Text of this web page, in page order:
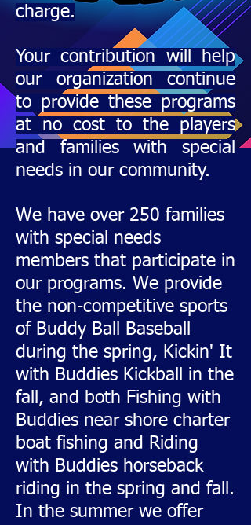
charge.
Your contribution will help
our organization continue
to provide these programs
at no cost to the players
and families with special
needs in our community.
We have over 250 families
with special needs
members that participate in
our programs. We provide
the non-competitive sports
of Buddy Ball Baseball
during the spring, Kickin' It
with Buddies Kickball in the
fall, and both Fishing with
Buddies near shore charter
boat fishing and Riding
with Buddies horseback
riding in the spring and fall.
In the summer we offer